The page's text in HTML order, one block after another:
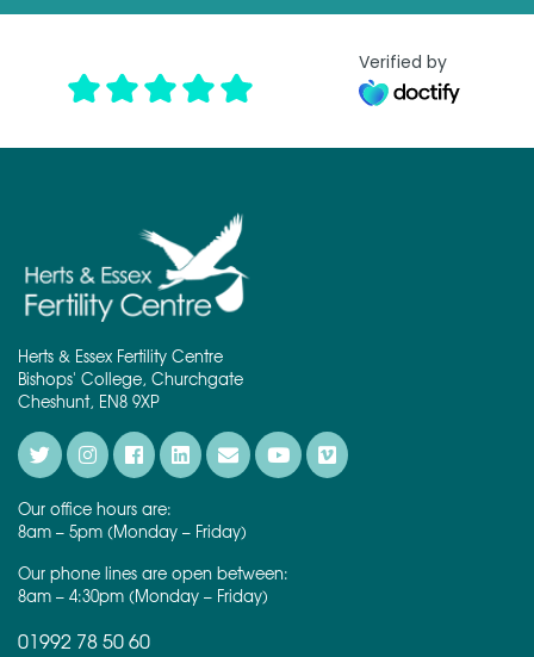
Verified by
Herts & Essex Fertility Centre
Bishops' College, Churchgate
Cheshunt, EN8 9XP
Our office hours are:
8am – 5pm (Monday – Friday)
Our phone lines are open between:
8am – 4:30pm (Monday – Friday)
01992 78 50 60